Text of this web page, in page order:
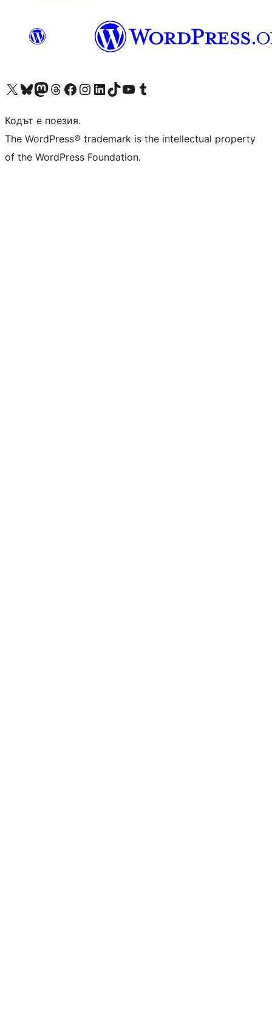
Visit our X (formerly Twitter) account
Visit our Bluesky account
Visit our Mastodon account
Visit our Threads account
Посетете нашата страница във Facebook
Посетете нашия профил в Instagram
Посетете нашия профил в LinkedIn
Visit our TikTok account
Visit our YouTube channel
Visit our Tumblr account
Кодът е поезия.
The WordPress® trademark is the intellectual property
of the WordPress Foundation.